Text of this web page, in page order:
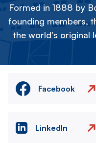
Formed in 1888 by
founding members,
the world's original
Facebook
LinkedIn